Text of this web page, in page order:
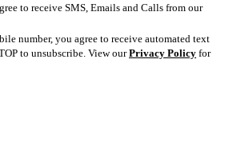
to receive SMS, Emails and Calls from our
number, you agree to receive automated text
to unsubscribe. View ourPrivacy Policy for